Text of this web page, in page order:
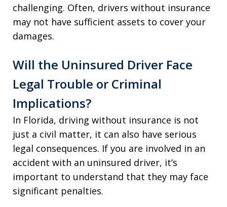
challenging. Often, drivers without insurance
may not have sufficient assets to cover your
damages.
Will the Uninsured Driver Face
Legal Trouble or Criminal
Implications?
In Florida, driving without insurance is not
just a civil matter, it can also have serious
legal consequences. If you are involved in an
accident with an uninsured driver, it’s
important to understand that they may face
significant penalties.